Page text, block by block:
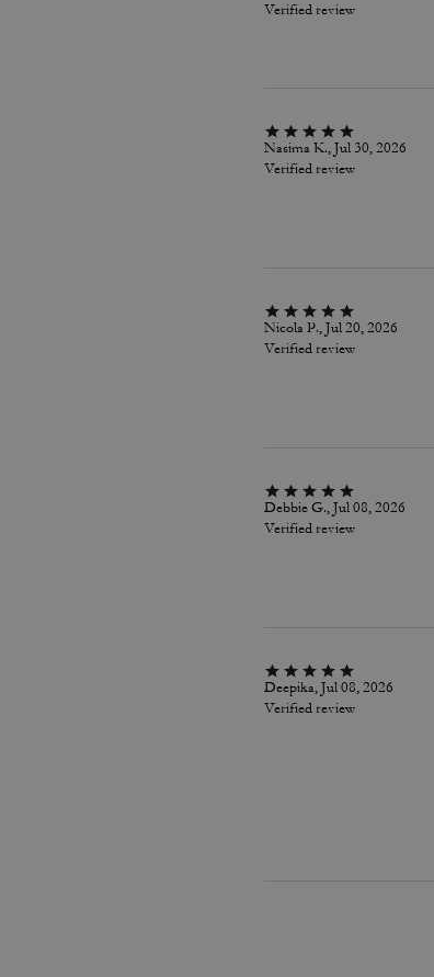
Verified review
Nasima K., Jul 30, 2026
Verified review
Nicola P., Jul 20, 2026
Verified review
Debbie G., Jul 08, 2026
Verified review
Deepika, Jul 08, 2026
Verified review